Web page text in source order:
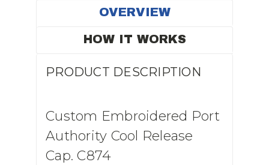
OVERVIEW
HOW IT WORKS
PRODUCT DESCRIPTION
Custom Embroidered Port
Authority Cool Release
Cap. C874